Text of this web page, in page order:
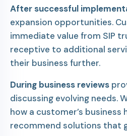
After successful
expansion opportunities.
immediate value from SIP
receptive to additional
their business further.
During business reviews
discussing evolving needs.
how a customer’s business
recommend solutions that